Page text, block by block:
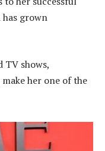
has grown
TV shows,
her one of the